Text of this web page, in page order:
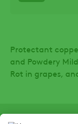
Protectant
and Powdery
Rot in grapes,